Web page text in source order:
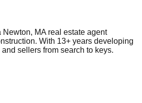
Newton, MA real estate agent
With 13+ years developing
sellers from search to keys.